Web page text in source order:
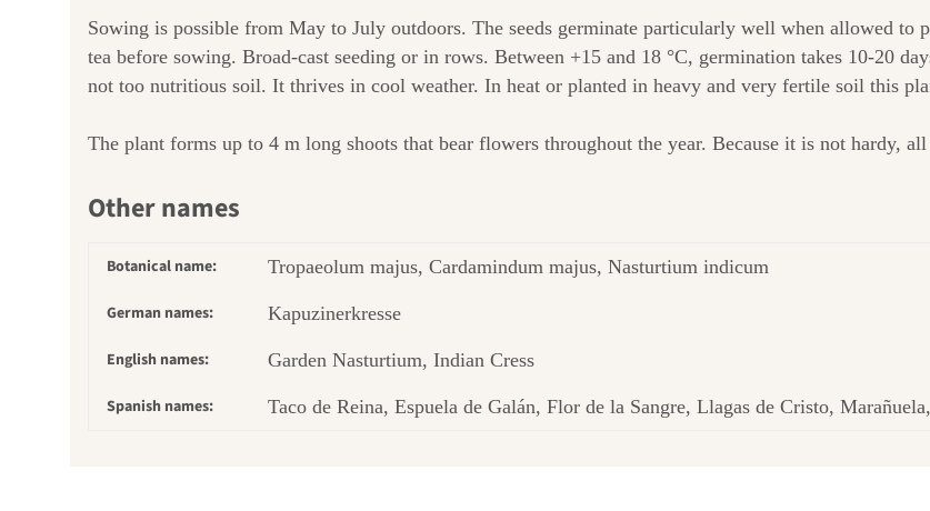
Sowing is possible from May to July outdoors. The seeds germinate particularly well when allowed
tea before sowing. Broad-cast seeding or in rows. Between +15 and 18 °C, germination takes 10-20
not too nutritious soil. It thrives in cool weather. In heat or planted in heavy and very fertile soil this
The plant forms up to 4 m long shoots that bear flowers throughout the year. Because it is not hardy,
Other names
Botanical name: Tropaeolum majus, Cardamindum majus, Nasturtium indicum
German names: Kapuzinerkresse
English names: Garden Nasturtium, Indian Cress
Spanish names: Taco de Reina, Espuela de Galán, Flor de la Sangre, Llagas de Cristo,